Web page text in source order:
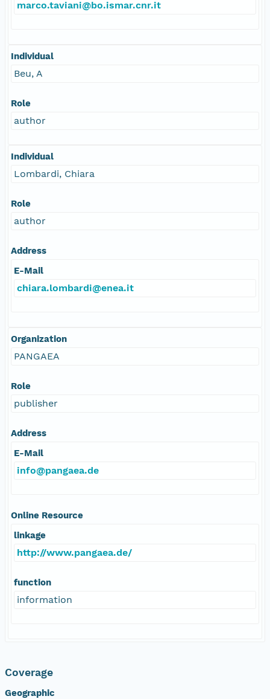
marco.taviani@bo.ismar.cnr.it
Individual
Beu, A
Role
author
Individual
Lombardi, Chiara
Role
author
Address
E-Mail
chiara.lombardi@enea.it
Organization
PANGAEA
Role
publisher
Address
E-Mail
info@pangaea.de
Online Resource
linkage
http://www.pangaea.de/
function
information
Coverage
Geographic